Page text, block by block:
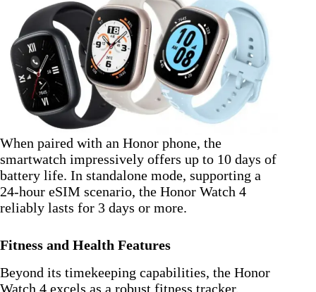
When paired with an Honor phone, the
smartwatch impressively offers up to 10 days of
battery life. In standalone mode, supporting a
24-hour eSIM scenario, the Honor Watch 4
reliably lasts for 3 days or more.
Fitness and Health Features
Beyond its timekeeping capabilities, the Honor
Watch 4 excels as a robust fitness tracker,